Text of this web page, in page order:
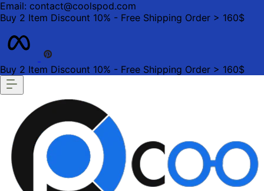
Email: contact@coolspod.com
Buy 2 Item Discount 10% - Free Shipping Order > 160$
Buy 2 Item Discount 10% - Free Shipping Order > 160$